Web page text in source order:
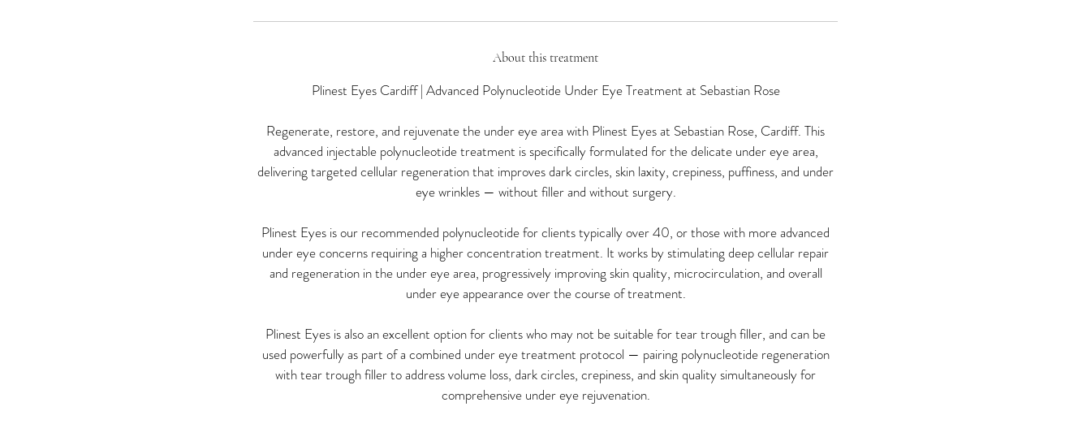
About this treatment
Plinest Eyes Cardiff | Advanced Polynucleotide Under Eye Treatment at Sebastian Rose
Regenerate, restore, and rejuvenate the under eye area with Plinest Eyes at Sebastian Rose, Cardiff. This
advanced injectable polynucleotide treatment is specifically formulated for the delicate under eye area,
delivering targeted cellular regeneration that improves dark circles, skin laxity, crepiness, puffiness, and under
eye wrinkles — without filler and without surgery.
Plinest Eyes is our recommended polynucleotide for clients typically over 40, or those with more advanced
under eye concerns requiring a higher concentration treatment. It works by stimulating deep cellular repair
and regeneration in the under eye area, progressively improving skin quality, microcirculation, and overall
under eye appearance over the course of treatment.
Plinest Eyes is also an excellent option for clients who may not be suitable for tear trough filler, and can be
used powerfully as part of a combined under eye treatment protocol — pairing polynucleotide regeneration
with tear trough filler to address volume loss, dark circles, crepiness, and skin quality simultaneously for
comprehensive under eye rejuvenation.